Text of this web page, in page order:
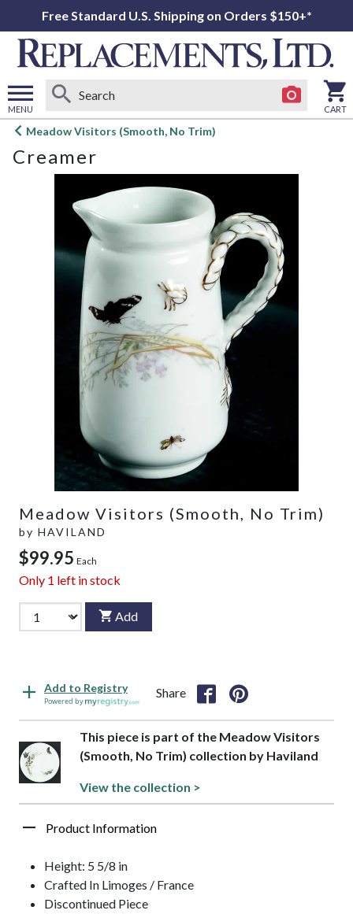
Free Standard U.S. Shipping on Orders $150+*
MENU
Open
menu
CART
Meadow Visitors (Smooth, No Trim)
Creamer
Meadow Visitors (Smooth, No Trim)
by HAVILAND
$99.95 Each
Only 1 left in stock
Add
Add to Registry
Powered by
Share
This piece is part of the Meadow Visitors
(Smooth, No Trim) collection by Haviland
View the collection >
Product Information
Height: 5 5/8 in
Crafted In Limoges / France
Discontinued Piece